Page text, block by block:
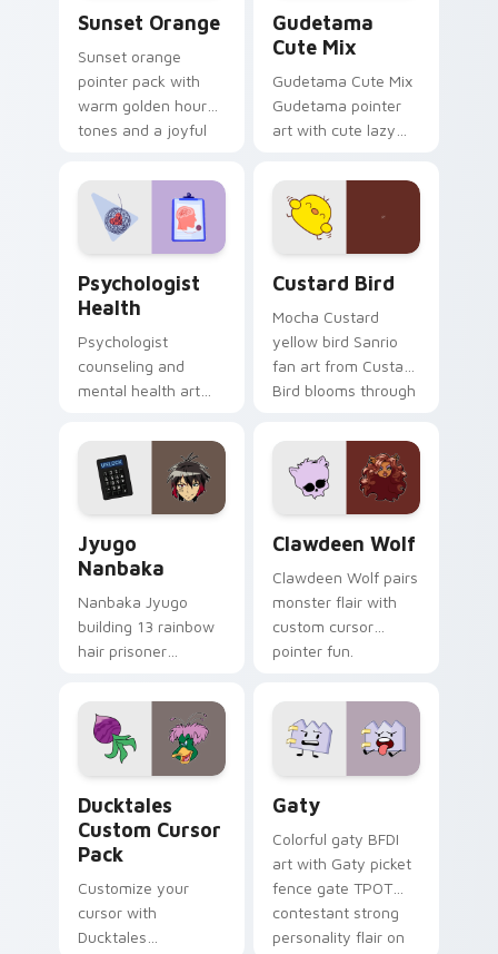
Sunset Orange
Sunset orange
pointer pack with
warm golden hour
tones and a joyful
evening browsing.
Gudetama
Cute Mix
Gudetama Cute Mix
Gudetama pointer
art with cute lazy
joyful pointer charm
on your custom
cursor pair.
Psychologist
Health
Psychologist
counseling and
mental health art
profession warmth
across your pointer
and daily tabs.
Custard Bird
Mocha Custard
yellow bird Sanrio
fan art from Custard
Bird blooms through
custom cursor
kawaii flair.
Jyugo
Nanbaka
Nanbaka Jyugo
building 13 rainbow
hair prisoner
comedy chaos
paints rainbow tabs
on your pointer pair.
Clawdeen Wolf
Clawdeen Wolf pairs
monster flair with
custom cursor
pointer fun.
Ducktales
Custom Cursor
Pack
Customize your
cursor with
Ducktales
Gaty
Colorful gaty BFDI
art with Gaty picket
fence gate TPOT
contestant strong
personality flair on